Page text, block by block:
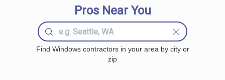
Pros Near You
Find Windows contractors in your area by city or
zip